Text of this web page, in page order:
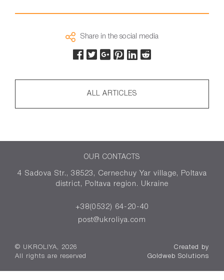
Share in the social media
ALL ARTICLES
OUR CONTACTS
4 Sadova Str., 38523, Cernechuy Yar village, Poltava
district, Poltava region. Ukraine
+38(0532) 64-20-40
post@ukroliya.com
© UKROLIYA, 2026
All rights are reserved
Created by
Goldweb Solutions